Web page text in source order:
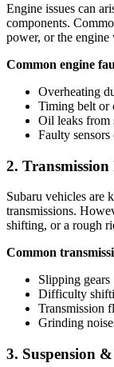
Engine issues can
components.
power, or the
Common engine
Overheating
Timing belt or
Oil leaks from
Faulty
2. Transmission
Subaru vehicles are
transmissions.
shifting, or a rough
Common
Slipping gears
Difficulty
Transmission
Grinding
3. Suspension